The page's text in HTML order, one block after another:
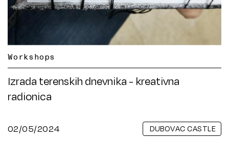
Workshops
Izrada terenskih dnevnika - kreativna
radionica
02/05/2024 DUBOVAC CASTLE